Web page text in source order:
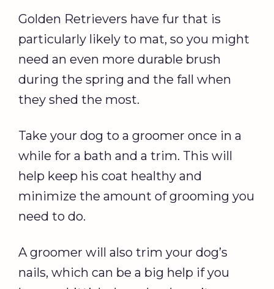
Golden Retrievers have fur that is
particularly likely to mat, so you might
need an even more durable brush
during the spring and the fall when
they shed the most.
Take your dog to a groomer once in a
while for a bath and a trim. This will
help keep his coat healthy and
minimize the amount of grooming you
need to do.
A groomer will also trim your dog’s
nails, which can be a big help if you